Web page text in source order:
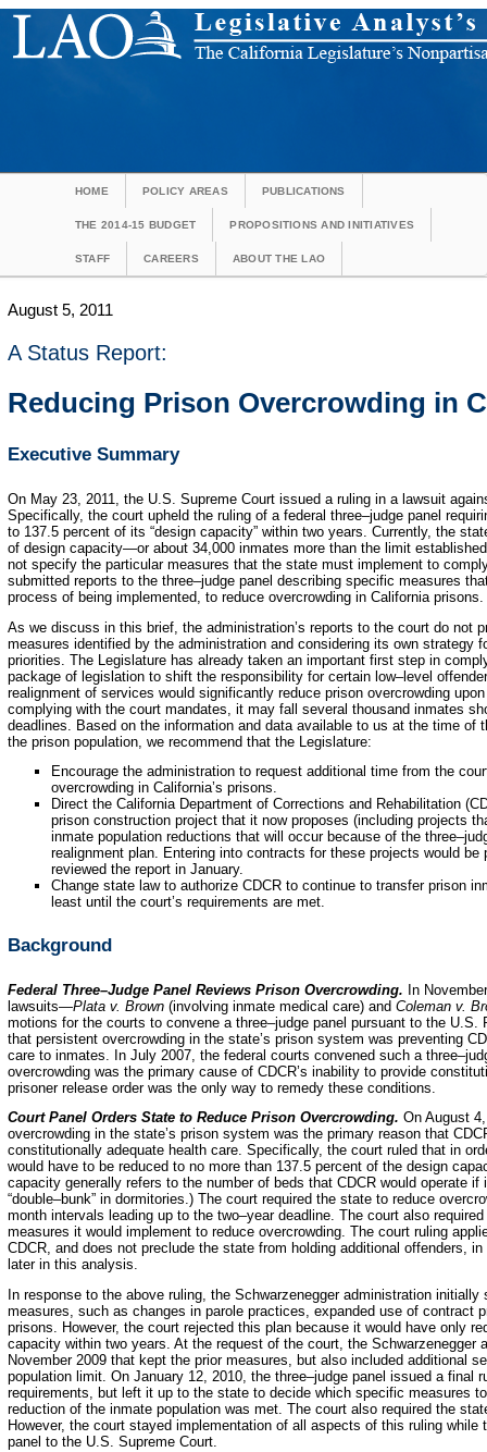
HOME POLICY AREAS PUBLICATIONS
THE 2014-15 BUDGET PROPOSITIONS AND INITIATIVES
STAFF CAREERS ABOUT THE LAO
August 5, 2011
A Status Report:
Reducing Prison Overcrowding in
Executive Summary
On May 23, 2011, the U.S. Supreme Court issued a ruling in a lawsuit
Specifically, the court upheld the ruling of a federal three–judge panel
to 137.5 percent of its “design capacity” within two years. Currently, the
of design capacity—or about 34,000 inmates more than the limit
not specify the particular measures that the state must implement to
submitted reports to the three–judge panel describing specific measures
process of being implemented, to reduce overcrowding in California prisons.
As we discuss in this brief, the administration’s reports to the court do not
measures identified by the administration and considering its own strategy
priorities. The Legislature has already taken an important first step in
package of legislation to shift the responsibility for certain low–level
realignment of services would significantly reduce prison overcrowding
complying with the court mandates, it may fall several thousand inmates
deadlines. Based on the information and data available to us at the time of
the prison population, we recommend that the Legislature:
Encourage the administration to request additional time from the
overcrowding in California’s prisons.
Direct the California Department of Corrections and Rehabilitation
prison construction project that it now proposes (including projects
inmate population reductions that will occur because of the
realignment plan. Entering into contracts for these projects would
reviewed the report in January.
Change state law to authorize CDCR to continue to transfer prison
least until the court’s requirements are met.
Background
Federal Three–Judge Panel Reviews Prison Overcrowding. In
lawsuits—Plata v. Brown (involving inmate medical care) and Coleman v.
motions for the courts to convene a three–judge panel pursuant to the
that persistent overcrowding in the state’s prison system was preventing
care to inmates. In July 2007, the federal courts convened such a
overcrowding was the primary cause of CDCR’s inability to provide
prisoner release order was the only way to remedy these conditions.
Court Panel Orders State to Reduce Prison Overcrowding. On August
overcrowding in the state’s prison system was the primary reason that
constitutionally adequate health care. Specifically, the court ruled that in
would have to be reduced to no more than 137.5 percent of the design
capacity generally refers to the number of beds that CDCR would operate
“double–bunk” in dormitories.) The court required the state to reduce
month intervals leading up to the two–year deadline. The court also
measures it would implement to reduce overcrowding. The court ruling
CDCR, and does not preclude the state from holding additional offenders,
later in this analysis.
In response to the above ruling, the Schwarzenegger administration
measures, such as changes in parole practices, expanded use of contract
prisons. However, the court rejected this plan because it would have only
capacity within two years. At the request of the court, the Schwarzenegger
November 2009 that kept the prior measures, but also included additional
population limit. On January 12, 2010, the three–judge panel issued a final
requirements, but left it up to the state to decide which specific measures
reduction of the inmate population was met. The court also required the
However, the court stayed implementation of all aspects of this ruling
panel to the U.S. Supreme Court.